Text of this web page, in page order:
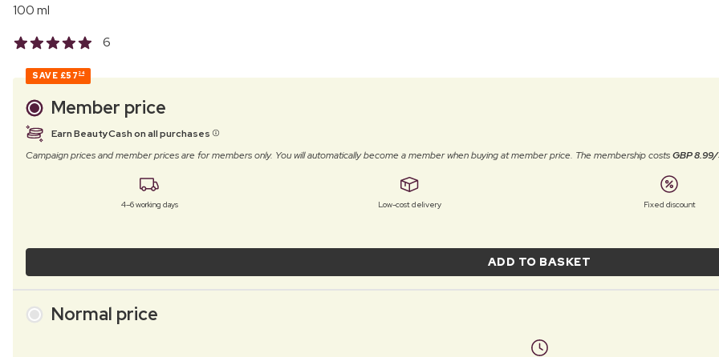
100 ml
6
SAVE £57 24
Member price
Earn BeautyCash on all purchases
Campaign prices and member prices are for members only. You will automatically become a member when buying at member price. The membership costsGBP
4–6 working days Low-cost delivery Fixed discount
ADD TO BASKET
Normal price